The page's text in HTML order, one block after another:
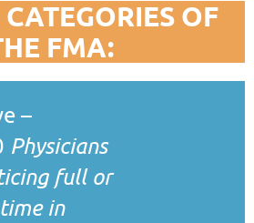
OF
FMA:
–
Physicians
full or
in